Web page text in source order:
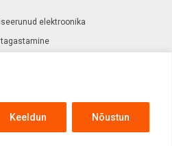
Keeldun Nõustun
elektroonika
tagastamine